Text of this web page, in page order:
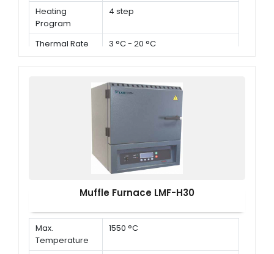
Heating
Program
4 step
Thermal Rate 3 °C - 20 °C
Muffle Furnace LMF-H30
Max.
Temperature
1550 °C